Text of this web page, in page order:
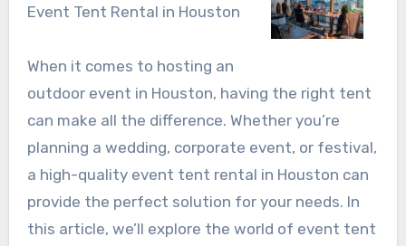
Event Tent Rental in Houston
When it comes to hosting an
outdoor event in Houston, having the right tent
can make all the difference. Whether you’re
planning a wedding, corporate event, or festival,
a high-quality event tent rental in Houston can
provide the perfect solution for your needs. In
this article, we’ll explore the world of event tent